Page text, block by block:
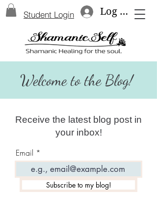
Log In
Student Login
Welcome to the Blog!
Receive the latest blog post in
your inbox!
Email
Subscribe to my blog!